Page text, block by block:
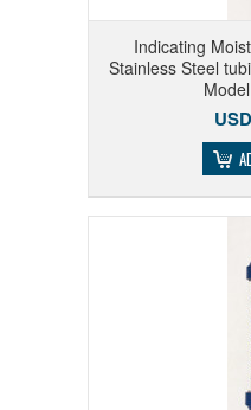
Indicating
Stainless Steel